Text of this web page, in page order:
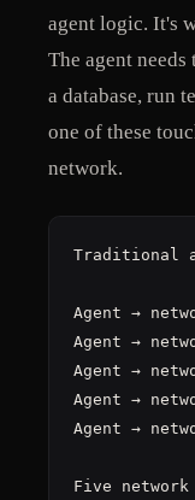
agent logic. It's
The agent
a database, run
one of these
network.
Traditional
Agent →
Agent →
Agent →
Agent →
Agent →
Five